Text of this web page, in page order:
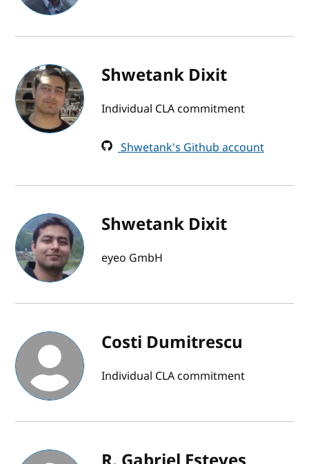
Shwetank Dixit
Individual CLA commitment
Shwetank's Github account
Shwetank Dixit
eyeo GmbH
Costi Dumitrescu
Individual CLA commitment